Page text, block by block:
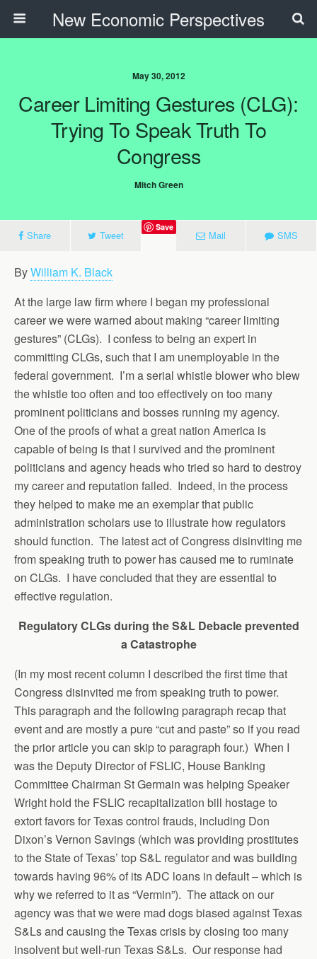
New Economic Perspectives
May 30, 2012
Career Limiting Gestures (CLG):
Trying To Speak Truth To
Congress
Mitch Green
Share Tweet
Save
Mail SMS
ByWilliam K. Black
At the large law firm where I began my professional
career we were warned about making “career limiting
gestures” (CLGs). I confess to being an expert in
committing CLGs, such that I am unemployable in the
federal government. I’m a serial whistle blower who blew
the whistle too often and too effectively on too many
prominent politicians and bosses running my agency.
One of the proofs of what a great nation America is
capable of being is that I survived and the prominent
politicians and agency heads who tried so hard to destroy
my career and reputation failed. Indeed, in the process
they helped to make me an exemplar that public
administration scholars use to illustrate how regulators
should function. The latest act of Congress disinviting me
from speaking truth to power has caused me to ruminate
on CLGs. I have concluded that they are essential to
effective regulation.
Regulatory CLGs during the S&L Debacle prevented
a Catastrophe
(In my most recent column I described the first time that
Congress disinvited me from speaking truth to power.
This paragraph and the following paragraph recap that
event and are mostly a pure “cut and paste” so if you read
the prior article you can skip to paragraph four.) When I
was the Deputy Director of FSLIC, House Banking
Committee Chairman St Germain was helping Speaker
Wright hold the FSLIC recapitalization bill hostage to
extort favors for Texas control frauds, including Don
Dixon’s Vernon Savings (which was providing prostitutes
to the State of Texas’ top S&L regulator and was building
towards having 96% of its ADC loans in default – which is
why we referred to it as “Vermin”). The attack on our
agency was that we were mad dogs biased against Texas
S&Ls and causing the Texas crisis by closing too many
insolvent but well-run Texas S&Ls. Our response had